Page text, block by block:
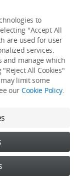
work yet
to
"Accept All
are used for user
services.
and manage which
All Cookies"
limit some
our Cookie Policy.